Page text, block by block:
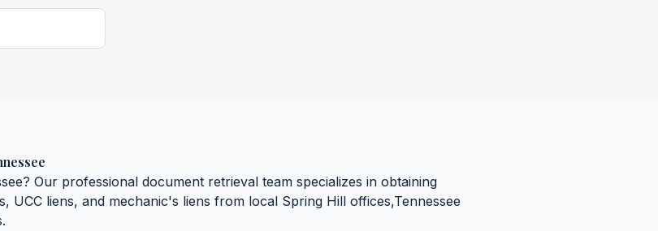
? Our professional document retrieval team specializes in obtaining
UCC liens, and mechanic's liens from local Spring Hill offices,Tennessee